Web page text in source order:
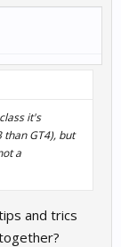
it's
than GT4), but
a
and trics